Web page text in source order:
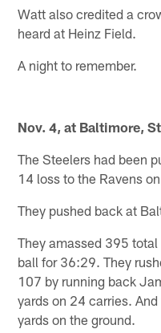
Watt also credited a
heard at Heinz Field.
A night to remember.
Nov. 4, at Baltimore,
The Steelers had been
14 loss to the Ravens
They pushed back at
They amassed 395
ball for 36:29. They
107 by running back
yards on 24 carries.
yards on the ground.